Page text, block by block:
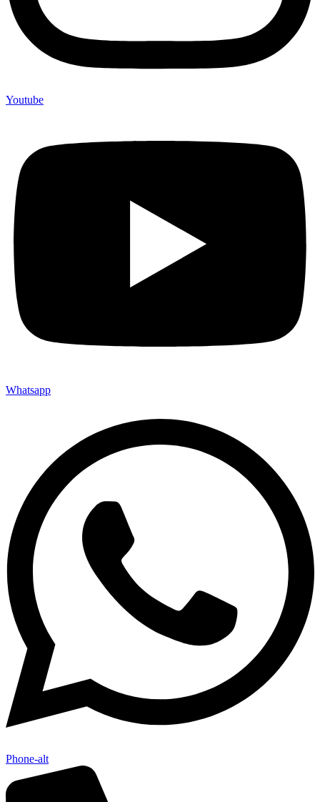
Youtube
Whatsapp
Phone-alt